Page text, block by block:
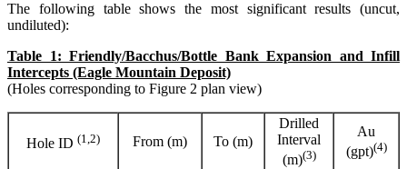
The following table shows the most significant results (uncut,
undiluted):
Table 1: Friendly/Bacchus/Bottle Bank Expansion and Infill
Intercepts (Eagle Mountain Deposit)
(Holes corresponding to Figure 2 plan view)
Hole ID (1,2) From (m) To (m)
Drilled
Interval
(m)(3)
Au
(gpt)(4)